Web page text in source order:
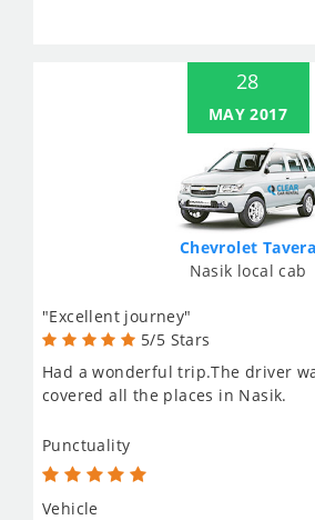
28
MAY 2017
Chevrolet Tavera
Nasik local cab
"Excellent journey"
5/5 Stars
Had a wonderful trip.The driver
covered all the places in Nasik.
Punctuality
Vehicle